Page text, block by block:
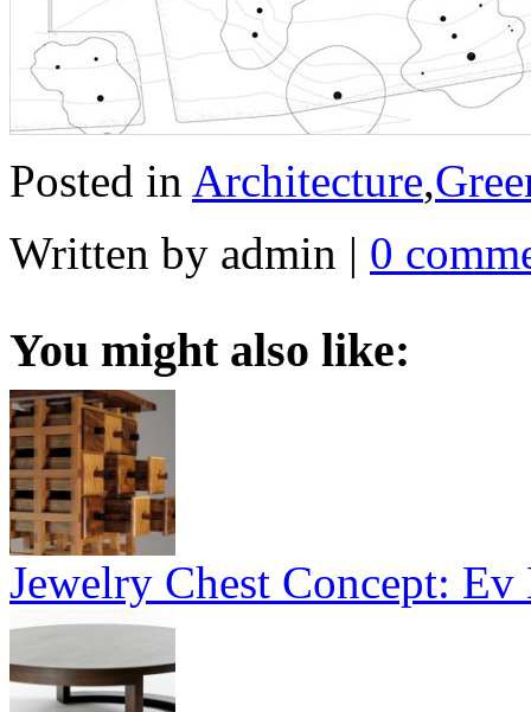
Posted in Architecture,
Written by admin | 0
You might also like:
Jewelry Chest Concept: